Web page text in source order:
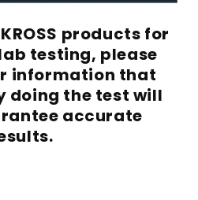
products for
testing, please
information that
doing the test will
accurate